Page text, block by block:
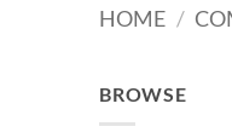
HOME /
BROWSE